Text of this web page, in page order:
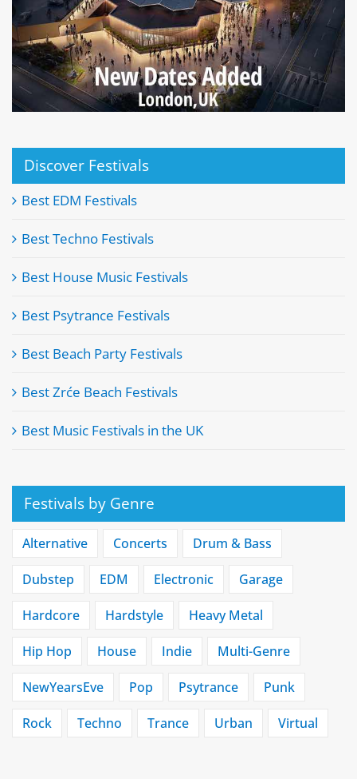
Discover Festivals
Best EDM Festivals
Best Techno Festivals
Best House Music Festivals
Best Psytrance Festivals
Best Beach Party Festivals
Best Zrće Beach Festivals
Best Music Festivals in the UK
Festivals by Genre
Alternative Concerts Drum & Bass
Dubstep EDM Electronic Garage
Hardcore Hardstyle Heavy Metal
Hip Hop House Indie Multi-Genre
NewYearsEve Pop Psytrance Punk
Rock Techno Trance Urban Virtual